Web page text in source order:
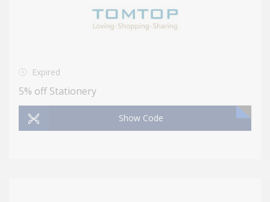
Expired
5% off Stationery
Show Code